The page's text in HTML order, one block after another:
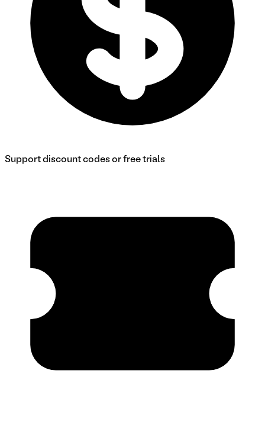
Support discount codes or free trials